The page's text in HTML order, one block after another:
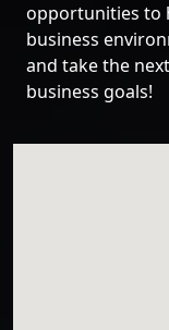
opportunities to
business
and take the
business goals!